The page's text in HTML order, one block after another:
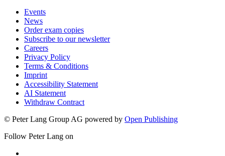
Events
News
Order exam copies
Subscribe to our newsletter
Careers
Privacy Policy
Terms & Conditions
Imprint
Accessibility Statement
AI Statement
Withdraw Contract
© Peter Lang Group AG powered by Open Publishing
Follow Peter Lang on